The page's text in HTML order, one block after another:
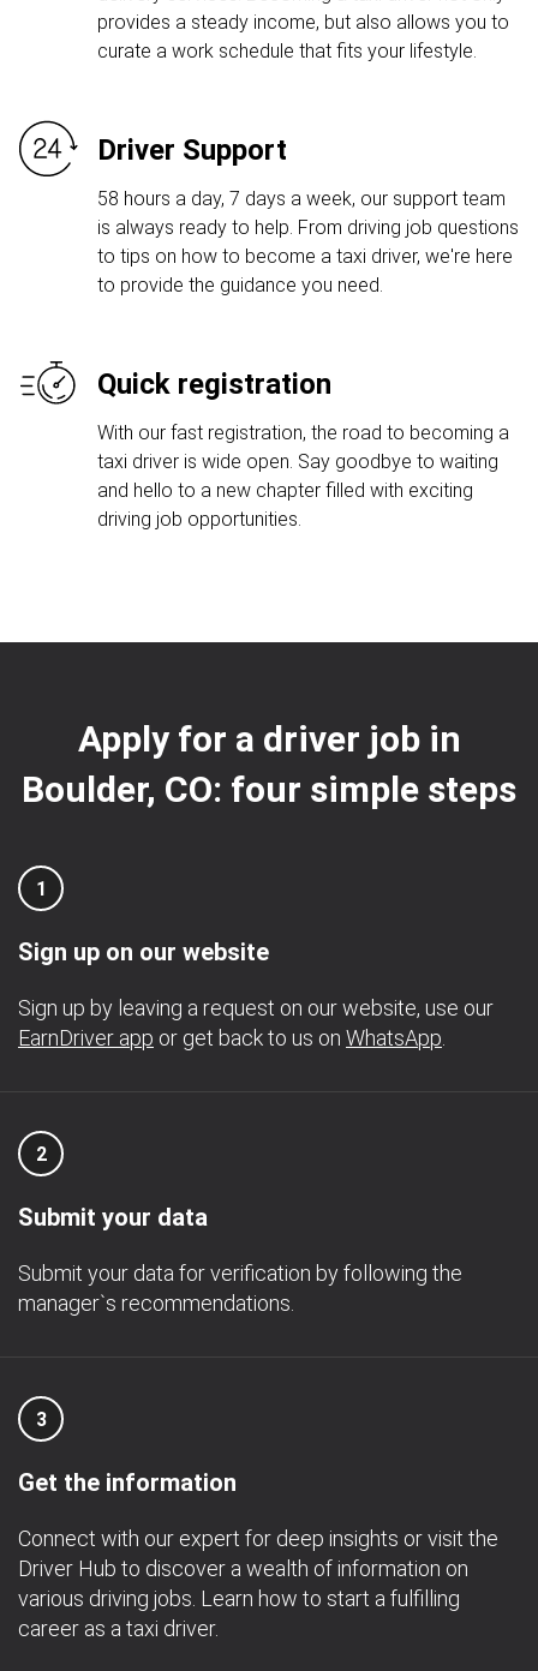
provides a steady income, but also allows you to
curate a work schedule that fits your lifestyle.
Driver Support
58 hours a day, 7 days a week, our support team
is always ready to help. From driving job questions
to tips on how to become a taxi driver, we're here
to provide the guidance you need.
Quick registration
With our fast registration, the road to becoming a
taxi driver is wide open. Say goodbye to waiting
and hello to a new chapter filled with exciting
driving job opportunities.
Apply for a driver job in
Boulder, CO: four simple steps
1
Sign up on our website
Sign up by leaving a request on our website, use our
EarnDriver app or get back to us on WhatsApp
2
Submit your data
Submit your data for verification by following the
manager`s recommendations.
3
Get the information
Connect with our expert for deep insights or visit the
Driver Hub to discover a wealth of information on
various driving jobs. Learn how to start a fulfilling
career as a taxi driver.